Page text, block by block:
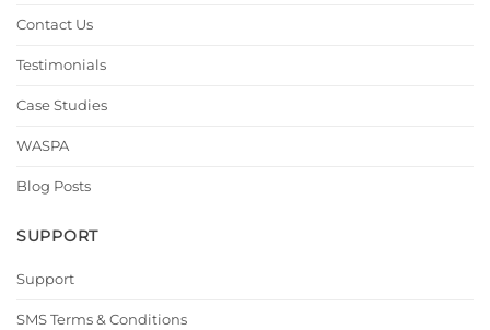
Contact Us
Testimonials
Case Studies
WASPA
Blog Posts
SUPPORT
Support
SMS Terms & Conditions